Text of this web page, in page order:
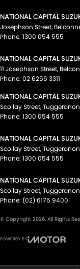
NATIONAL CAPITAL
Josephson Street,
Phone: 1300 054 555
NATIONAL CAPITAL
11 Josephson Street,
Phone: 02 6256 3311
NATIONAL CAPITAL
Scollay Street,
Phone: 1300 054 555
NATIONAL CAPITAL
Scollay Street,
Phone: 1300 054 555
NATIONAL CAPITAL
Scollay Street,
Phone: (02) 6175 9400
© Copyright 2026. All Rights
POWERED BY